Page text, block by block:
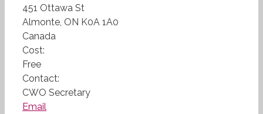
451 Ottawa St
Almonte, ON K0A 1A0
Canada
Cost:
Free
Contact:
CWO Secretary
Email